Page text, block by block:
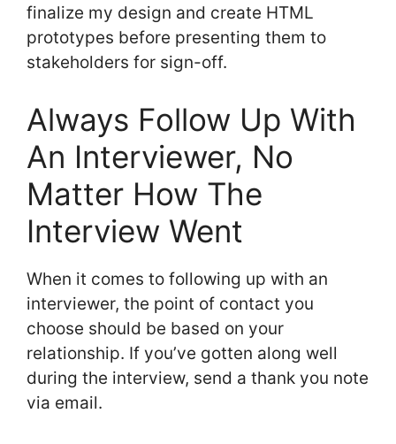
finalize my design and create HTML
prototypes before presenting them to
stakeholders for sign-off.
Always Follow Up With
An Interviewer, No
Matter How The
Interview Went
When it comes to following up with an
interviewer, the point of contact you
choose should be based on your
relationship. If you’ve gotten along well
during the interview, send a thank you note
via email.